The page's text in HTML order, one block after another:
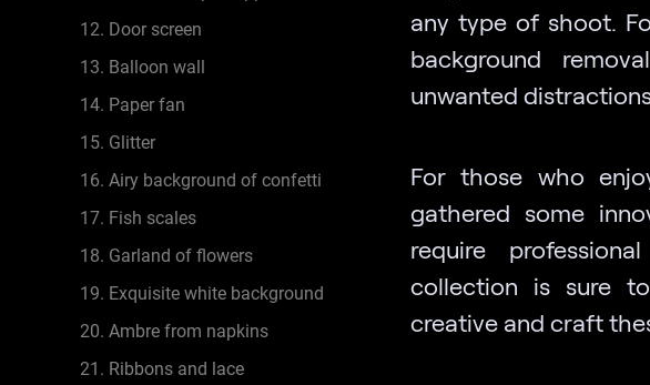
12. Door screen
13. Balloon wall
14. Paper fan
15. Glitter
16. Airy background of confetti
17. Fish scales
18. Garland of flowers
19. Exquisite white background
20. Ambre from napkins
21. Ribbons and lace
any type of shoot.
background
unwanted
For those who
gathered some
require
collection is sure
creative and craft